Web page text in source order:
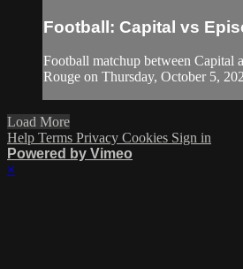
Football: Capital vs
Football matchup between Capital
Rouge on Thursday, October 5,
Load More
Help Terms Privacy Cookies Sign in
Powered by Vimeo
×